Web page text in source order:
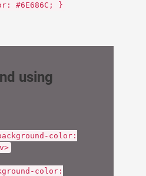
#6E686C; }
using
color:
color: